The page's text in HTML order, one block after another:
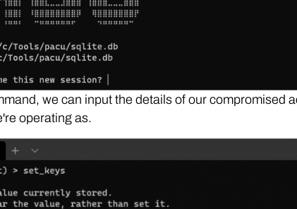
we can input the details of our compromised
operating as.